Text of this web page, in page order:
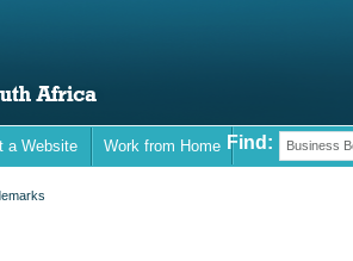
a Website Work from Home Find: Business